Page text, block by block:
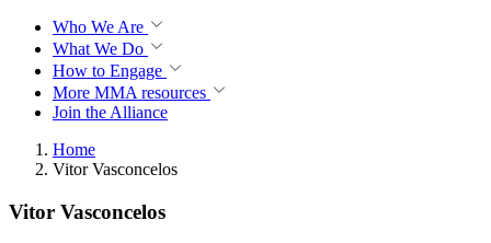
Who We Are
What We Do
How to Engage
More MMA resources
Join the Alliance
Home
Vitor Vasconcelos
Vitor Vasconcelos